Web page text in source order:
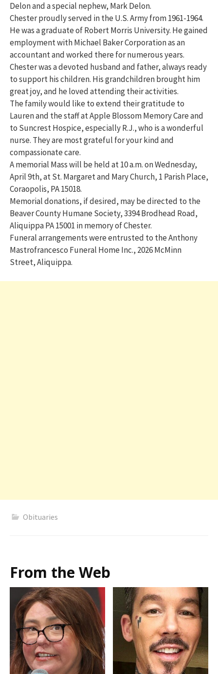
Delon and a special nephew, Mark Delon.
Chester proudly served in the U.S. Army from 1961-1964.
He was a graduate of Robert Morris University. He gained
employment with Michael Baker Corporation as an
accountant and worked there for numerous years.
Chester was a devoted husband and father, always ready
to support his children. His grandchildren brought him
great joy, and he loved attending their activities.
The family would like to extend their gratitude to
Lauren and the staff at Apple Blossom Memory Care and
to Suncrest Hospice, especially R.J., who is a wonderful
nurse. They are most grateful for your kind and
compassionate care.
A memorial Mass will be held at 10 a.m. on Wednesday,
April 9th, at St. Margaret and Mary Church, 1 Parish Place,
Coraopolis, PA 15018.
Memorial donations, if desired, may be directed to the
Beaver County Humane Society, 3394 Brodhead Road,
Aliquippa PA 15001 in memory of Chester.
Funeral arrangements were entrusted to the Anthony
Mastrofrancesco Funeral Home Inc., 2026 McMinn
Street, Aliquippa.
Obituaries
From the Web